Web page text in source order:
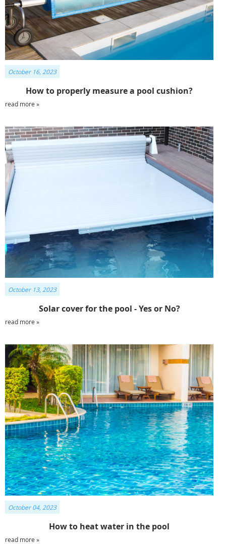
How to properly measure a pool cushion?
October 16, 2023
read more »
Solar cover for the pool - Yes or No?
October 13, 2023
read more »
How to heat water in the pool
October 04, 2023
read more »